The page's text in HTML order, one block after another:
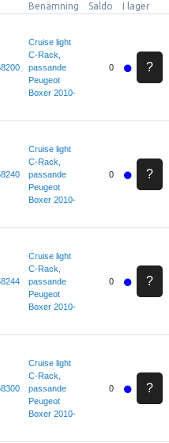
Benämning Saldo I lager
Cruise light
C-Rack,
passande
Peugeot
Boxer 2010-
0 ?
Cruise light
C-Rack,
passande
Peugeot
Boxer 2010-
0 ?
Cruise light
C-Rack,
passande
Peugeot
Boxer 2010-
0 ?
Cruise light
C-Rack,
passande
Peugeot
Boxer 2010-
0 ?